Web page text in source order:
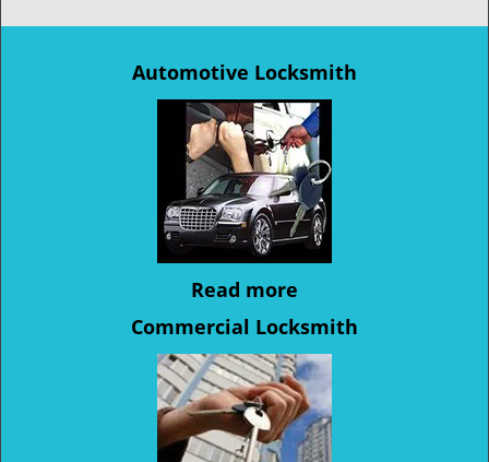
Automotive Locksmith
Read more
Commercial Locksmith